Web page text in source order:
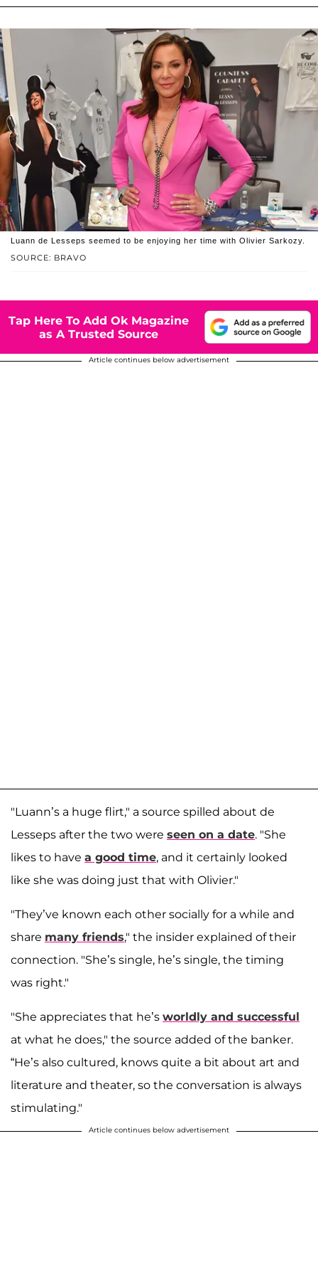
SOURCE: BRAVO
Luann de Lesseps seemed to be enjoying her time with Olivier Sarkozy.
Tap Here To Add Ok Magazine
as A Trusted Source
Article continues below advertisement
"Luann’s a huge flirt," a source spilled about de
Lesseps after the two were seen on a date. "She
likes to have a good time, and it certainly looked
like she was doing just that with Olivier."
"They’ve known each other socially for a while and
share many friends," the insider explained of their
connection. "She’s single, he’s single, the timing
was right."
"She appreciates that he’s worldly and successful
at what he does," the source added of the banker.
“He’s also cultured, knows quite a bit about art and
literature and theater, so the conversation is always
stimulating."
Article continues below advertisement